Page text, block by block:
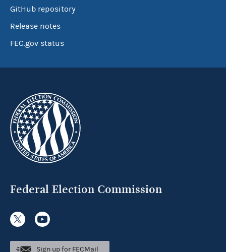
GitHub repository
Release notes
FEC.gov status
Federal Election Commission
Sign up for FECMail